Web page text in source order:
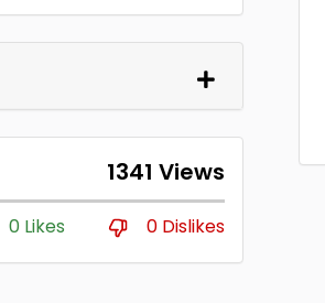
1341 Views
0 Likes 0 Dislikes